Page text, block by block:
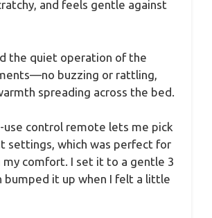
and feels gentle against
the quiet operation of the
buzzing or rattling,
spreading across the bed.
use control remote lets me pick
settings, which was perfect for
my comfort. I set it to a gentle 3
bumped it up when I felt a little